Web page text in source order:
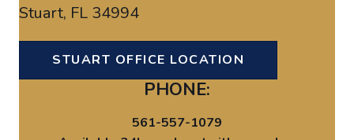
Stuart, FL 34994
STUART OFFICE LOCATION
PHONE:
561-557-1079